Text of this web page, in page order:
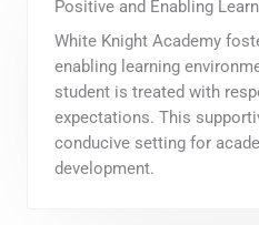
Positive and Enabling
White Knight Academy
enabling learning
student is treated with
expectations. This
conducive setting for
development.